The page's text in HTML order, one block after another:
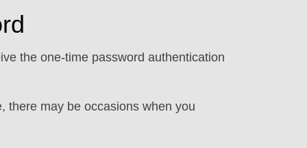
the one-time password authentication
there may be occasions when you